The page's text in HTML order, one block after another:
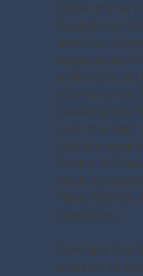
Chair of the
Saskatoon
and had
organization
a director of
Community
raised
over the last
holds a seat
Board of
REALTORS®
Directors.
Contact the
consult to